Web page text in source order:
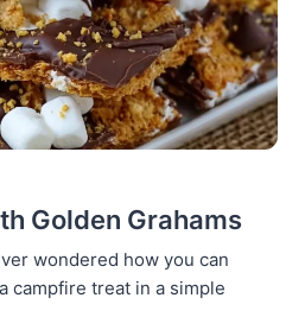
Golden Grahams
wondered how you can
campfire treat in a simple